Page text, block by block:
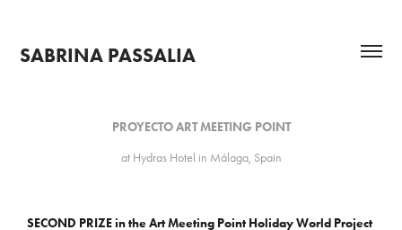
SABRINA PASSALIA
PROYECTO ART MEETING POINT
at Hydras Hotel in Málaga, Spain
SECOND PRIZE in the Art Meeting Point Holiday World Project